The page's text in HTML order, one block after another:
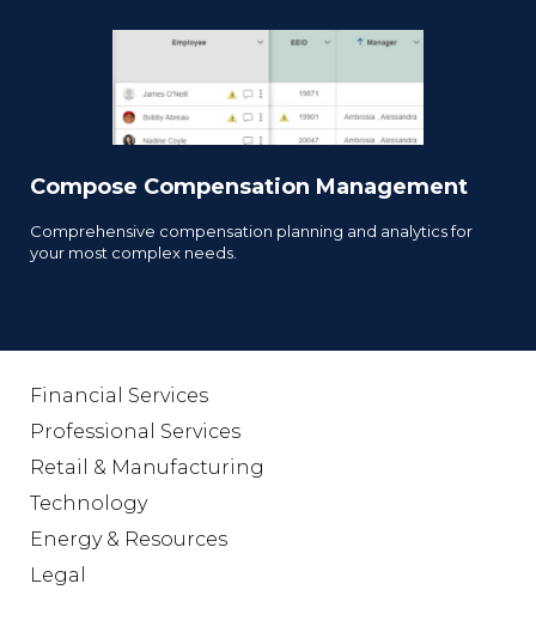
Compose Compensation Management
Comprehensive compensation planning and analytics for
your most complex needs.
Financial Services
Professional Services
Retail & Manufacturing
Technology
Energy & Resources
Legal